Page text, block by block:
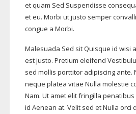
et quam Sed Suspendisse
et eu. Morbi ut justo semper
congue a Morbi.
Malesuada Sed sit Quisque id wisi
est justo. Pretium eleifend
sed mollis porttitor adipiscing ante.
neque platea vitae Nulla molestie
Nam. Ut amet elit fringilla
id Aenean at. Velit sed et Nulla orci